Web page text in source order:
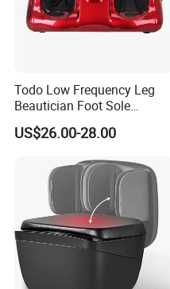
Todo Low Frequency Leg
Beautician Foot Sole
Massager with Heat
US$26.00-28.00